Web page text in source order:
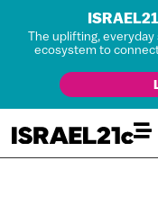
The uplifting,
ecosystem to